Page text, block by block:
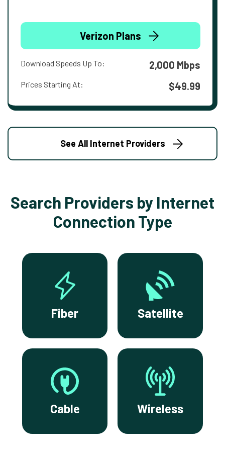
Verizon Plans
Download Speeds Up To: 2,000 Mbps
Prices Starting At: $49.99
See All Internet Providers
Search Providers by Internet
Connection Type
Fiber Satellite
Cable Wireless